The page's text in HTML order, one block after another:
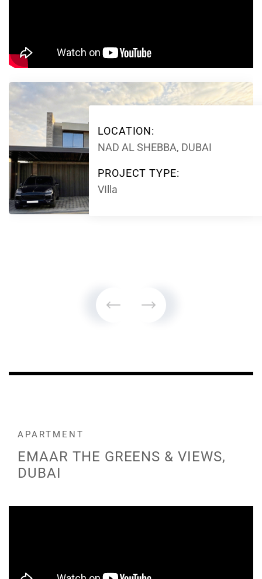
LOCATION:
NAD AL SHEBBA, DUBAI
PROJECT TYPE:
VIlla
APARTMENT
EMAAR THE GREENS & VIEWS,
DUBAI